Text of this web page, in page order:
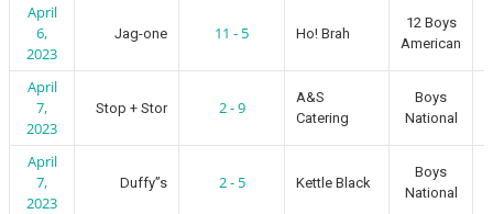
April
6,
2023
Jag-one 11 - 5 Ho! Brah
12 Boys
American
April
7,
2023
Stop + Stor 2 - 9
A&S
Catering
Boys
National
April
7,
2023
Duffy”s 2 - 5 Kettle Black
Boys
National